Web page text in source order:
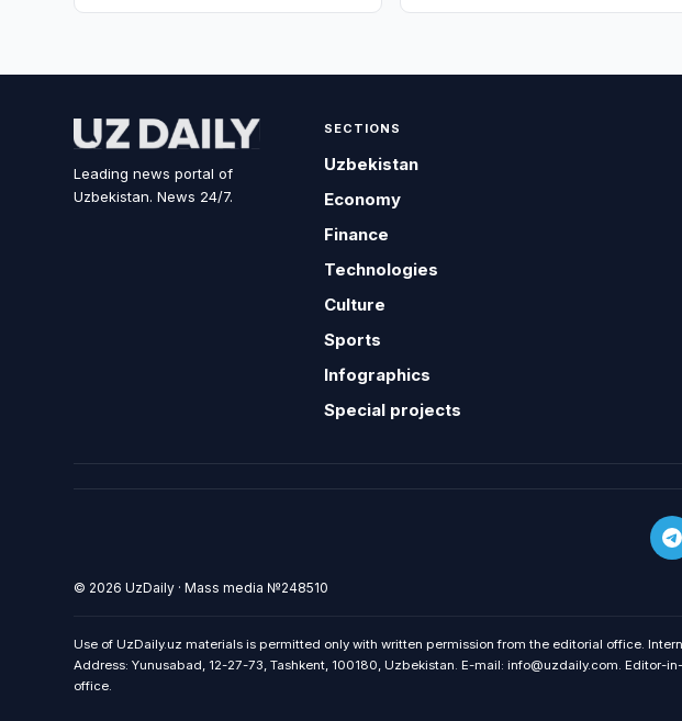
Leading news portal of
Uzbekistan. News 24/7.
SECTIONS
Uzbekistan
Economy
Finance
Technologies
Culture
Sports
Infographics
Special projects
© 2026 UzDaily · Mass media №248510
Use of UzDaily.uz materials is permitted only with written permission from the editorial office.
Address: Yunusabad, 12-27-73, Tashkent, 100180, Uzbekistan. E-mail: info@uzdaily.com.
office.